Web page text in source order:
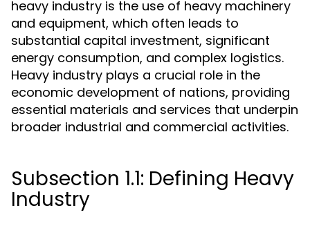
heavy industry is the use of heavy machinery
and equipment, which often leads to
substantial capital investment, significant
energy consumption, and complex logistics.
Heavy industry plays a crucial role in the
economic development of nations, providing
essential materials and services that underpin
broader industrial and commercial activities.
Subsection 1.1: Defining Heavy
Industry